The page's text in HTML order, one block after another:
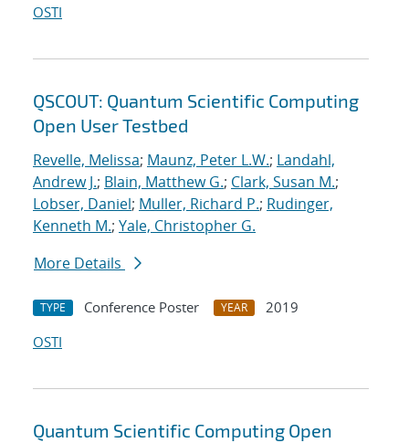
OSTI
QSCOUT: Quantum Scientific Computing
Open User Testbed
Revelle, Melissa; Maunz, Peter L.W.; Landahl,
Andrew J.; Blain, Matthew G.; Clark, Susan M.;
Lobser, Daniel; Muller, Richard P.; Rudinger,
Kenneth M.; Yale, Christopher G.
More Details
TYPE Conference Poster YEAR
2019
OSTI
Quantum Scientific Computing Open